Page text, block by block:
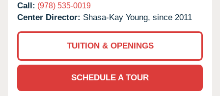
Call: (978) 535-0019
Center Director: Shasa-Kay Young, since 2011
TUITION & OPENINGS
SCHEDULE A TOUR